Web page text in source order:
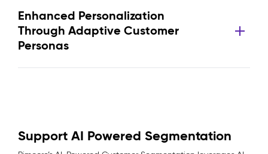
Enhanced Personalization
Through Adaptive Customer
Personas
Support AI Powered Segmentation